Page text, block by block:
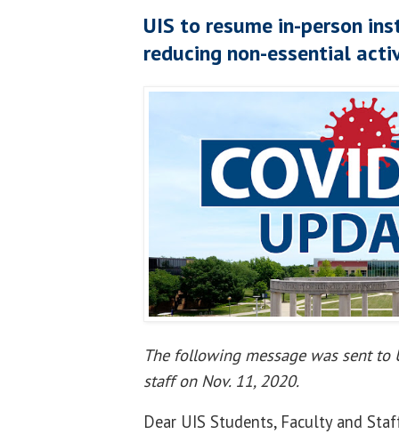
UIS to resume in-person
reducing non-essential
The following message was sent to
staff on Nov. 11, 2020.
Dear UIS Students, Faculty and